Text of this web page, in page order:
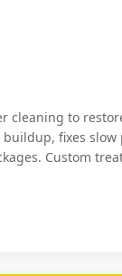
cleaning to
buildup, fixes slow
Custom